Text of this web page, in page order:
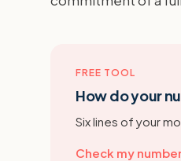
FREE TOOL
How do your
Six lines of your
Check my